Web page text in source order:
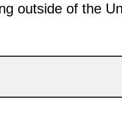
outside of the